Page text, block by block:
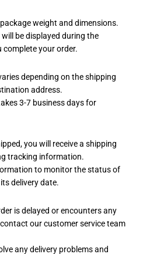
weight and dimensions.
be displayed during the
complete your order.
depending on the shipping
address.
3-7 business days for
you will receive a shipping
tracking information.
to monitor the status of
delivery date.
is delayed or encounters any
our customer service team
any delivery problems and